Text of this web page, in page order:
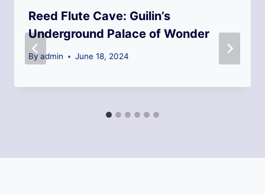
Reed Flute Cave: Guilin’s
Underground Palace of Wonder
By admin June 18, 2024